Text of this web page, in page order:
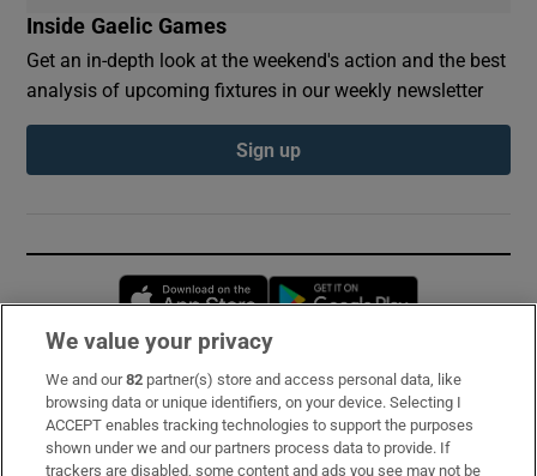
Inside Gaelic Games
Get an in-depth look at the weekend's action and the best
analysis of upcoming fixtures in our weekly newsletter
Sign up
Opens in new window
Subscribe
Support
We value your privacy
We and our82 partner(s) store and access personal data, like
browsing data or unique identifiers, on your device. Selecting I
ACCEPT enables tracking technologies to support the purposes
shown under we and our partners process data to provide. If
trackers are disabled, some content and ads you see may not be